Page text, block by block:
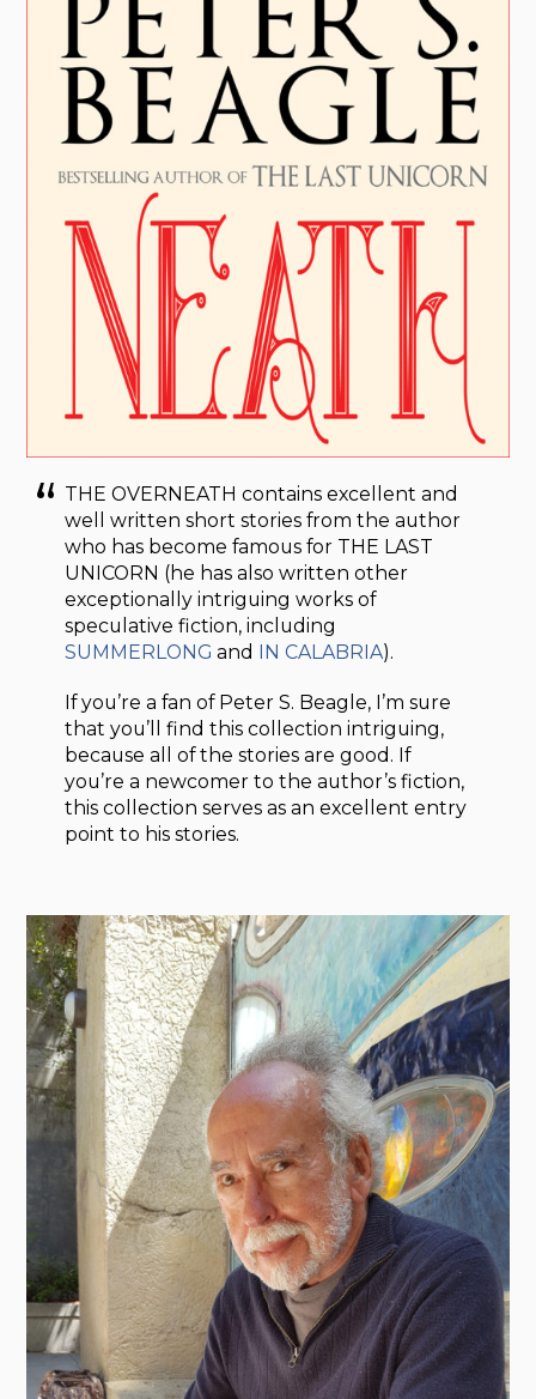
THE OVERNEATH contains excellent and
well written short stories from the author
who has become famous for THE LAST
UNICORN (he has also written other
exceptionally intriguing works of
speculative fiction, including
SUMMERLONG and IN CALABRIA).
If you’re a fan of Peter S. Beagle, I’m sure
that you’ll find this collection intriguing,
because all of the stories are good. If
you’re a newcomer to the author’s fiction,
this collection serves as an excellent entry
point to his stories.